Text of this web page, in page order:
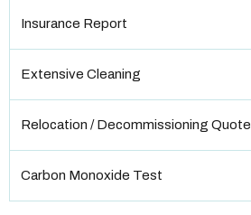
Insurance Report
Extensive Cleaning
Relocation / Decommissioning Quote
Carbon Monoxide Test